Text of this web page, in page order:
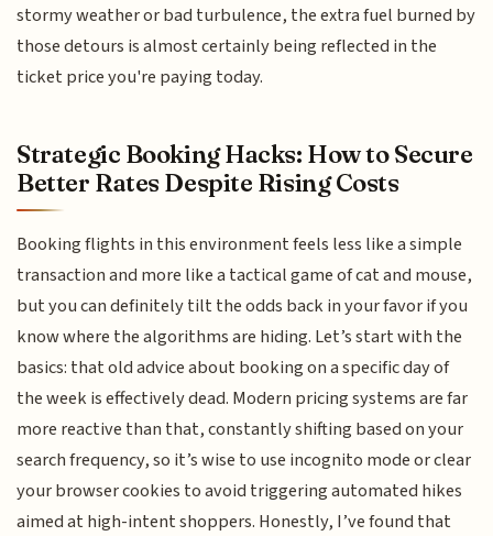
stormy weather or bad turbulence, the extra fuel burned by
those detours is almost certainly being reflected in the
ticket price you're paying today.
Strategic Booking Hacks: How to Secure
Better Rates Despite Rising Costs
Booking flights in this environment feels less like a simple
transaction and more like a tactical game of cat and mouse,
but you can definitely tilt the odds back in your favor if you
know where the algorithms are hiding. Let’s start with the
basics: that old advice about booking on a specific day of
the week is effectively dead. Modern pricing systems are far
more reactive than that, constantly shifting based on your
search frequency, so it’s wise to use incognito mode or clear
your browser cookies to avoid triggering automated hikes
aimed at high-intent shoppers. Honestly, I’ve found that